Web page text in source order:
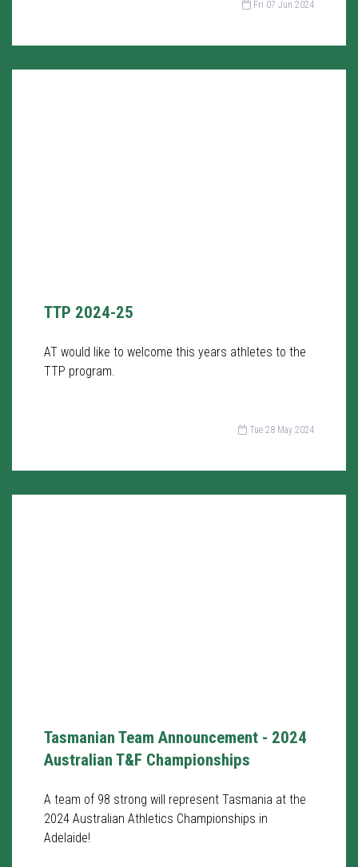
Fri 07 Jun 2024
TTP 2024-25
AT would like to welcome this years athletes to the
TTP program.
Tue 28 May 2024
Tasmanian Team Announcement - 2024
Australian T&F Championships
A team of 98 strong will represent Tasmania at the
2024 Australian Athletics Championships in
Adelaide!